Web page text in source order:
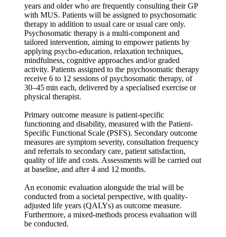
years and older who are frequently consulting their GP
with MUS. Patients will be assigned to psychosomatic
therapy in addition to usual care or usual care only.
Psychosomatic therapy is a multi-component and
tailored intervention, aiming to empower patients by
applying psycho-education, relaxation techniques,
mindfulness, cognitive approaches and/or graded
activity. Patients assigned to the psychosomatic therapy
receive 6 to 12 sessions of psychosomatic therapy, of
30–45 min each, delivered by a specialised exercise or
physical therapist.
Primary outcome measure is patient-specific
functioning and disability, measured with the Patient-
Specific Functional Scale (PSFS). Secondary outcome
measures are symptom severity, consultation frequency
and referrals to secondary care, patient satisfaction,
quality of life and costs. Assessments will be carried out
at baseline, and after 4 and 12 months.
An economic evaluation alongside the trial will be
conducted from a societal perspective, with quality-
adjusted life years (QALYs) as outcome measure.
Furthermore, a mixed-methods process evaluation will
be conducted.